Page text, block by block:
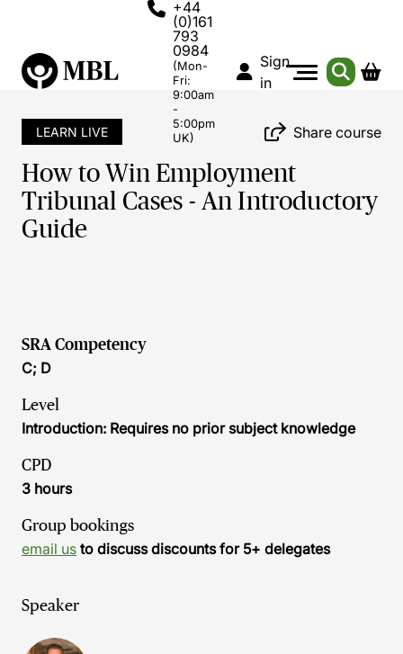
+44
(0)161
793
0984
(Mon-
Fri:
9:00am
-
5:00pm
UK)
Sign
in
LEARN LIVE Share course
How to Win Employment
Tribunal Cases - An Introductory
Guide
SRA Competency
C; D
Level
Introduction: Requires no prior subject knowledge
CPD
3 hours
Group bookings
email us to discuss discounts for 5+ delegates
Speaker